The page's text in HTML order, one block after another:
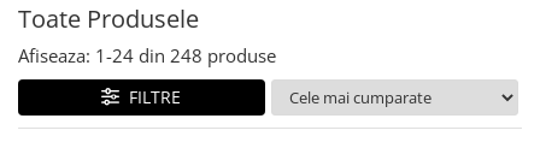
Toate Produsele
Afiseaza: 1-24 din 248 produse
FILTRE